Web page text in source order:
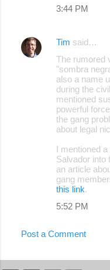
e
n
3:44 PM
Tim said…
The rumored
"sombra
also a name
during the
mentioned
powerful
the gang
about legal
I mentioned
Salvador into
an article
gang
this link.
5:52 PM
Post a Comment